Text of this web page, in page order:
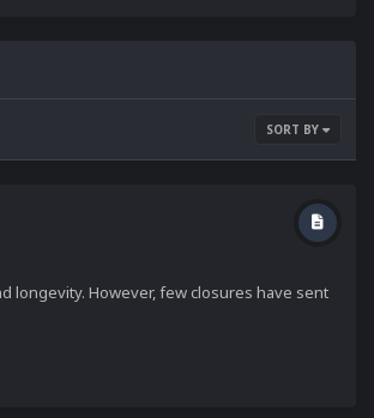
SORT BY
longevity. However, few closures have sent